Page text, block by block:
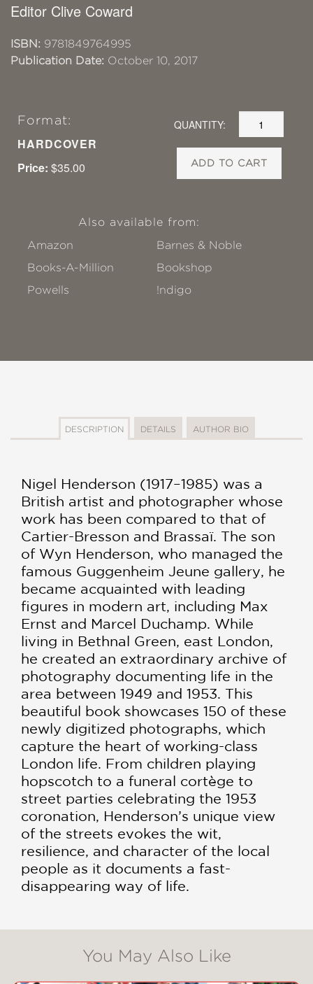
Editor Clive Coward
ISBN: 9781849764995
Publication Date: October 10, 2017
Format:
HARDCOVER
Price: $35.00
QUANTITY:
ADD TO CART
Also available from:
Amazon
Barnes & Noble
Books-A-Million
Bookshop
Powells
!ndigo
DESCRIPTION DETAILS AUTHOR BIO
Nigel Henderson (1917–1985) was a
British artist and photographer whose
work has been compared to that of
Cartier-Bresson and Brassaï. The son
of Wyn Henderson, who managed the
famous Guggenheim Jeune gallery, he
became acquainted with leading
figures in modern art, including Max
Ernst and Marcel Duchamp. While
living in Bethnal Green, east London,
he created an extraordinary archive of
photography documenting life in the
area between 1949 and 1953. This
beautiful book showcases 150 of these
newly digitized photographs, which
capture the heart of working-class
London life. From children playing
hopscotch to a funeral cortège to
street parties celebrating the 1953
coronation, Henderson’s unique view
of the streets evokes the wit,
resilience, and character of the local
people as it documents a fast-
disappearing way of life.
You May Also Like